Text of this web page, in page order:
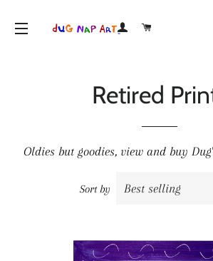
LOG IN
Retired
Oldies but goodies, view and buy
Sort by